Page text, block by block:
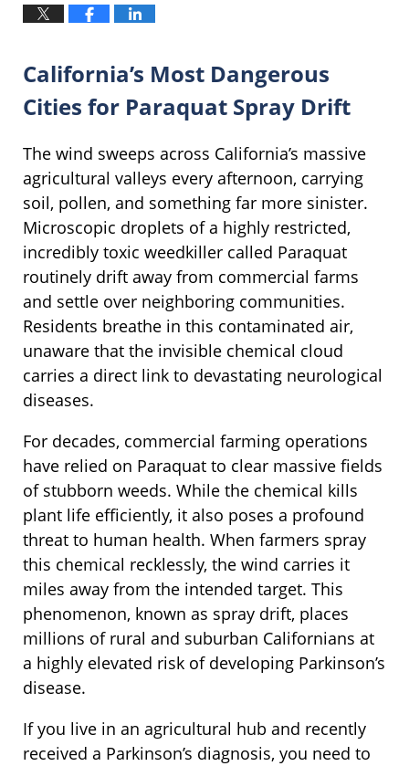
California’s Most Dangerous
Cities for Paraquat Spray Drift
The wind sweeps across California’s massive
agricultural valleys every afternoon, carrying
soil, pollen, and something far more sinister.
Microscopic droplets of a highly restricted,
incredibly toxic weedkiller called Paraquat
routinely drift away from commercial farms
and settle over neighboring communities.
Residents breathe in this contaminated air,
unaware that the invisible chemical cloud
carries a direct link to devastating neurological
diseases.
For decades, commercial farming operations
have relied on Paraquat to clear massive fields
of stubborn weeds. While the chemical kills
plant life efficiently, it also poses a profound
threat to human health. When farmers spray
this chemical recklessly, the wind carries it
miles away from the intended target. This
phenomenon, known as spray drift, places
millions of rural and suburban Californians at
a highly elevated risk of developing Parkinson’s
disease.
If you live in an agricultural hub and recently
received a Parkinson’s diagnosis, you need to